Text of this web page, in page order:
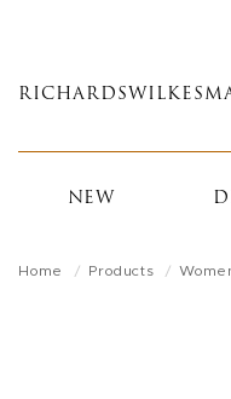
main
RICHARDS WILKES
NEW
Home Products